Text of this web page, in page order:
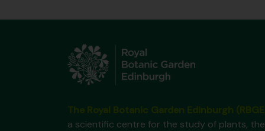
a scientific centre for the study of plants,